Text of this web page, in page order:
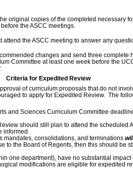
original copies of the completed necessary
the ASCC meetings.
attend the ASCC meeting to answer any
changes and send three complete
Committee at least one week before the
Criteria for Expedited Review
of curriculum proposals that do not
to apply for Expedited Review. The
and Sciences Curriculum Committee
should still plan to attend the scheduled
informed.
mandates, consolidations, and terminations
to the Board of Regents, then this should be
one department), have no substantial
modifications are eligible for expedited